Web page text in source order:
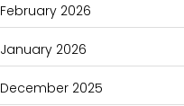
Bicycle Shop
Boats
Business
February 2026
January 2026
December 2025